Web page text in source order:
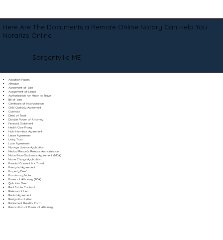
Here Are The Documents a Remote Online Notary Can Help You
Notarize Online
Sargentville ME
Adoption Papers
Affidavit
Agreement of Sale
Assignment of Lease
Authorization for Minor to Travel
Bill of Sale
Certificate of Incorporation
Child Custody Agreement
Contract
Deed of Trust
Durable Power of Attorney
Financial Statement
Health Care Proxy
Hold Harmless Agreement
Lease Agreement
Living Trust
Loan Agreement
Marriage License Application
Medical Records Release Authorization
Mutual Non-Disclosure Agreement (NDA)
Name Change Application
Parental Consent for Travel
Prenuptial Agreement
Property Deed
Promissory Note
Power of Attorney (POA)
Quitclaim Deed
Real Estate Contract
Release of Lien
Rental Agreement
Resignation Letter
Retirement Benefits Form
Revocation of Power of Attorney